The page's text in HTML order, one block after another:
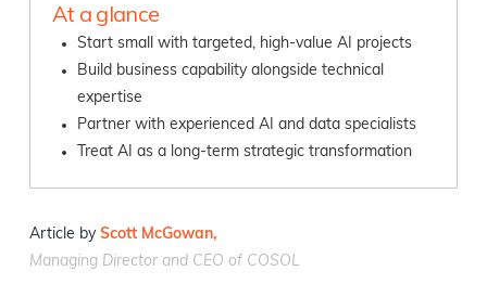
At a glance
Start small with targeted, high-value AI projects
Build business capability alongside technical
expertise
Partner with experienced AI and data specialists
Treat AI as a long-term strategic transformation
Article by Scott McGowan,
Managing Director and CEO of COSOL